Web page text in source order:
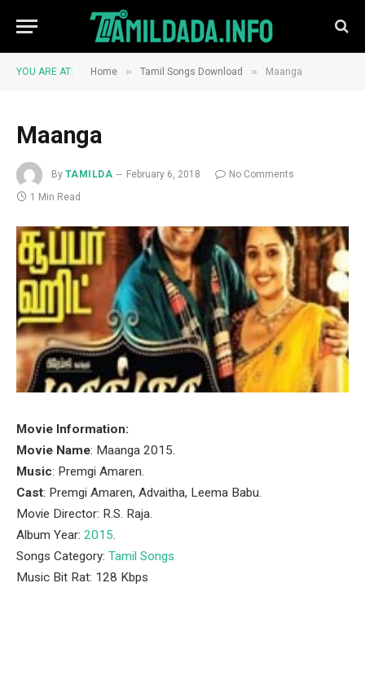
YOU ARE AT: Home » Tamil Songs Download » Maanga
Maanga
By TAMILDA February 6, 2018
No Comments
1 Min Read
Movie Information:
Movie Name: Maanga 2015.
Music: Premgi Amaren.
Cast: Premgi Amaren, Advaitha, Leema Babu.
Movie Director: R.S. Raja.
Album Year: 2015.
Songs Category: Tamil Songs
Music Bit Rat: 128 Kbps